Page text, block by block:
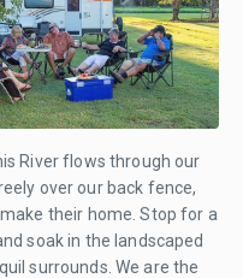
River flows through our
over our back fence,
their home. Stop for a
soak in the landscaped
surrounds. We are the